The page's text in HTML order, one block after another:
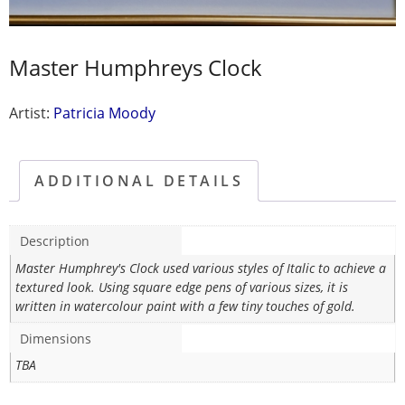
Master Humphreys Clock
Artist: Patricia Moody
ADDITIONAL DETAILS
Description
Master Humphrey's Clock used various styles of Italic to achieve a
textured look. Using square edge pens of various sizes, it is
written in watercolour paint with a few tiny touches of gold.
Dimensions
TBA